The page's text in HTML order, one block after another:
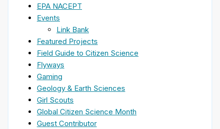
EPA NACEPT
Events
Link Bank
Featured Projects
Field Guide to Citizen Science
Flyways
Gaming
Geology & Earth Sciences
Girl Scouts
Global Citizen Science Month
Guest Contributor